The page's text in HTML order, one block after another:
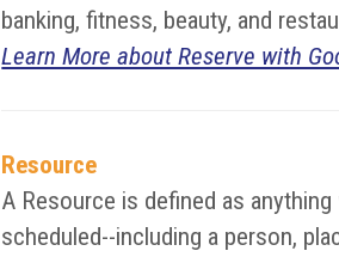
banking, fitness, beauty, and
Learn More about Reserve with
Resource
A Resource is defined as
scheduled--including a person,